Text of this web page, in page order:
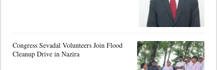
Congress Sevadal Volunteers Join Flood
Cleanup Drive in Nazira